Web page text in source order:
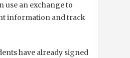
use an exchange to
information and track
have already signed